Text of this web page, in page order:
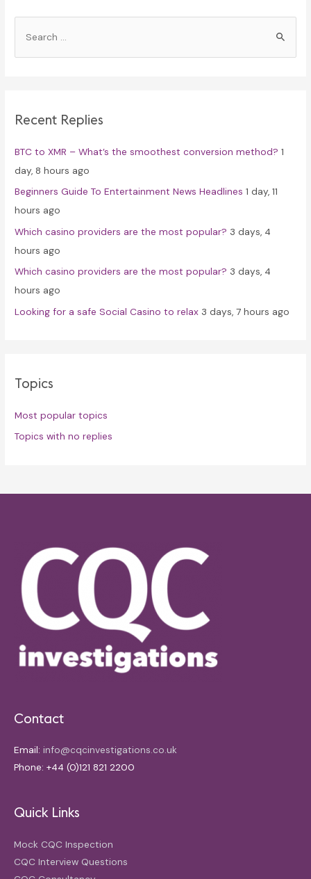
h
o
r
:
Recent Replies
BTC to XMR – What’s the smoothest conversion method? 1
day, 8 hours ago
Beginners Guide To Entertainment News Headlines 1 day, 11
hours ago
Which casino providers are the most popular? 3 days, 4
hours ago
Which casino providers are the most popular? 3 days, 4
hours ago
Looking for a safe Social Casino to relax 3 days, 7 hours ago
Topics
Most popular topics
Topics with no replies
Contact
Email: info@cqcinvestigations.co.uk
Phone: +44 (0)121 821 2200
Quick Links
Mock CQC Inspection
CQC Interview Questions